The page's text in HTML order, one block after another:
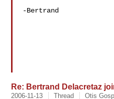
-Bertrand
Re: Bertrand Delacretaz
2006-11-13 Thread Otis